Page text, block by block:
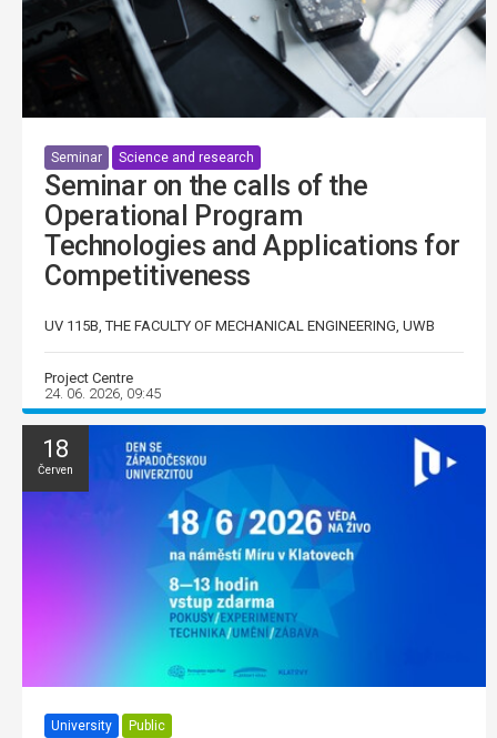
Seminar Science and research
Seminar on the calls of the
Operational Program
Technologies and Applications for
Competitiveness
UV 115B, THE FACULTY OF MECHANICAL ENGINEERING, UWB
Project Centre
24. 06. 2026, 09:45
18
Červen
University Public